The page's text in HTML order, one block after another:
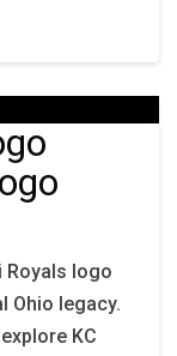
Royals logo
Ohio legacy.
KC